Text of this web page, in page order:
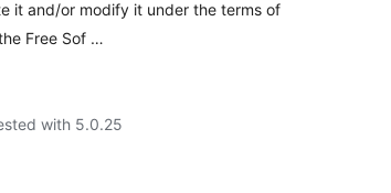
it and/or modify it under the terms of
Free Sof …
with 5.0.25